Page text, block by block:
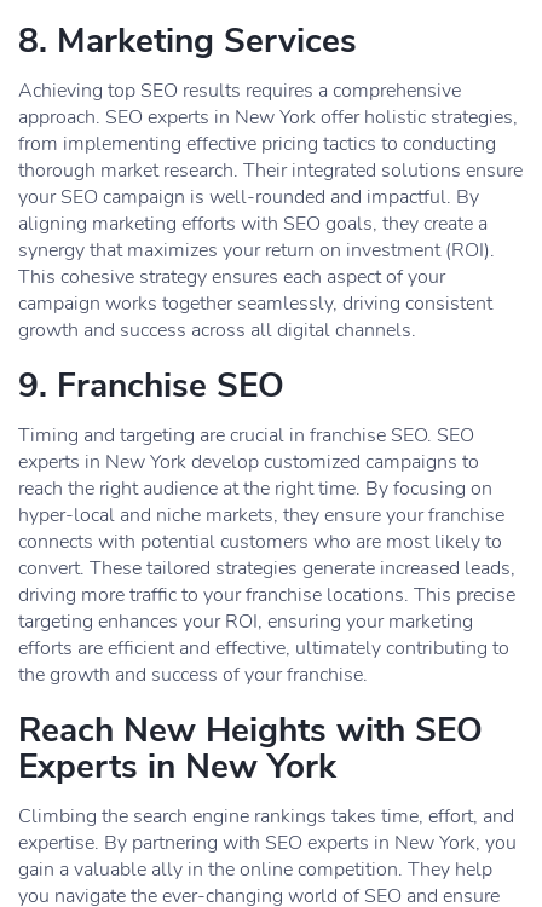
8. Marketing Services
Achieving top SEO results requires a comprehensive
approach. SEO experts in New York offer holistic strategies,
from implementing effective pricing tactics to conducting
thorough market research. Their integrated solutions ensure
your SEO campaign is well-rounded and impactful. By
aligning marketing efforts with SEO goals, they create a
synergy that maximizes your return on investment (ROI).
This cohesive strategy ensures each aspect of your
campaign works together seamlessly, driving consistent
growth and success across all digital channels.
9. Franchise SEO
Timing and targeting are crucial in franchise SEO. SEO
experts in New York develop customized campaigns to
reach the right audience at the right time. By focusing on
hyper-local and niche markets, they ensure your franchise
connects with potential customers who are most likely to
convert. These tailored strategies generate increased leads,
driving more traffic to your franchise locations. This precise
targeting enhances your ROI, ensuring your marketing
efforts are efficient and effective, ultimately contributing to
the growth and success of your franchise.
Reach New Heights with SEO
Experts in New York
Climbing the search engine rankings takes time, effort, and
expertise. By partnering with SEO experts in New York, you
gain a valuable ally in the online competition. They help
you navigate the ever-changing world of SEO and ensure